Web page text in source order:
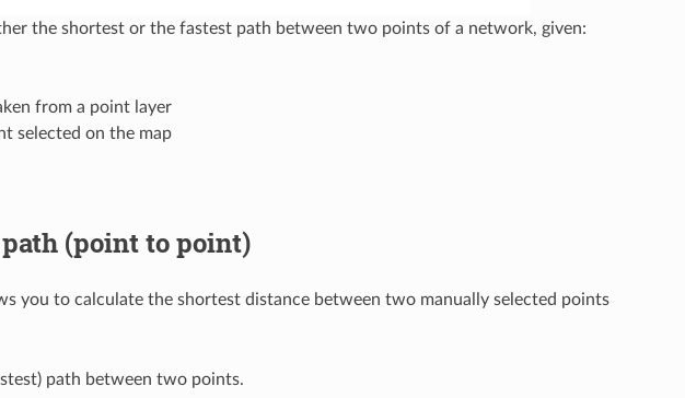
the shortest or the fastest path between two points of a network, given:
from a point layer
selected on the map
(point to point)
you to calculate the shortest distance between two manually selected points
path between two points.